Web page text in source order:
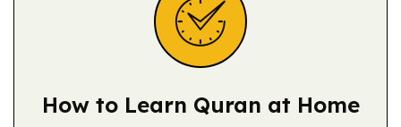
How to Learn Quran at Home